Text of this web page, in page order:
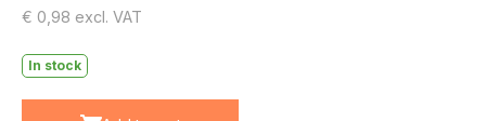
€ 0,98 excl. VAT
In stock